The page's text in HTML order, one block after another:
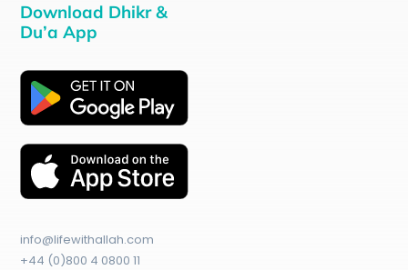
Download Dhikr &
Du’a App
info@lifewithallah.com
+44 (0)800 4 0800 11